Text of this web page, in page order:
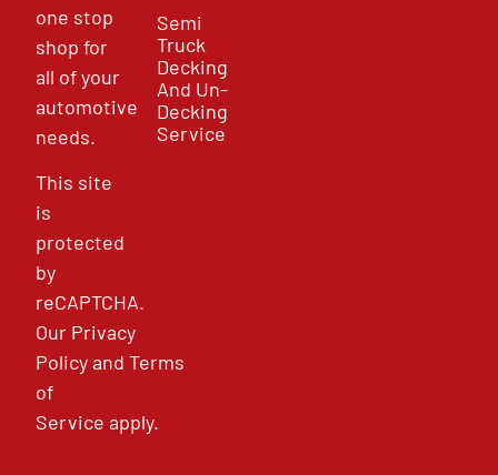
one stop
shop for
all of your
automotive
needs.
This site
is
protected
by
reCAPTCHA.
Our Privacy
PolicyandTerms
of
Service apply.
Semi
Truck
Decking
And Un-
Decking
Service